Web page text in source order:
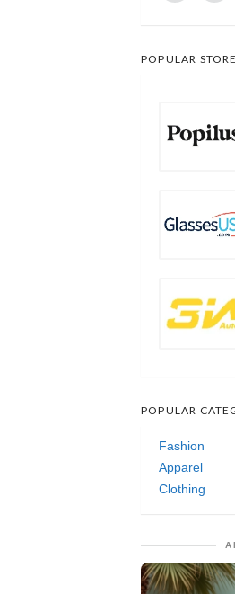
POPULAR
POPULAR
Fashion
Apparel
Clothing